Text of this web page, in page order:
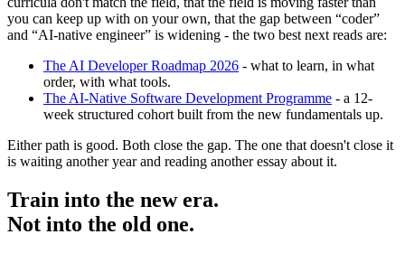
you can keep up with on your own, that the gap between “coder”
and “AI-native engineer” is widening - the two best next reads are:
The AI Developer Roadmap 2026 - what to learn, in what
order, with what tools.
The AI-Native Software Development Programme - a 12-
week structured cohort built from the new fundamentals up.
Either path is good. Both close the gap. The one that doesn't close it
is waiting another year and reading another essay about it.
Train into the new era.
Not into the old one.